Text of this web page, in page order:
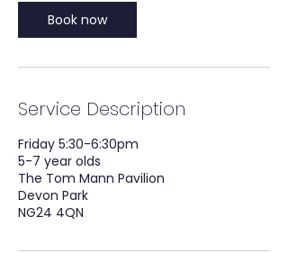
Book now
Service Description
Friday 5:30-6:30pm
5-7 year olds
The Tom Mann Pavilion
Devon Park
NG24 4QN